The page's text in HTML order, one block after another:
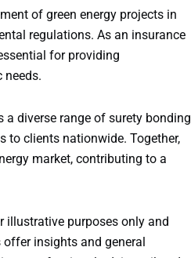
of green energy projects in
regulations. As an insurance
for providing
needs.
a diverse range of surety bonding
to clients nationwide. Together,
market, contributing to a
illustrative purposes only and
insights and general